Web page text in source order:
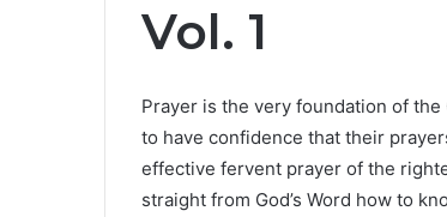
Vol. 1
Prayer is the very foundation of
to have confidence that their
effective fervent prayer of the
straight from God’s Word how to